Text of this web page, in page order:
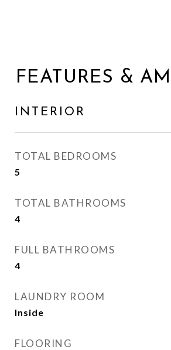
FEATURES &
INTERIOR
TOTAL BEDROOMS
5
TOTAL BATHROOMS
4
FULL BATHROOMS
4
LAUNDRY ROOM
Inside
FLOORING